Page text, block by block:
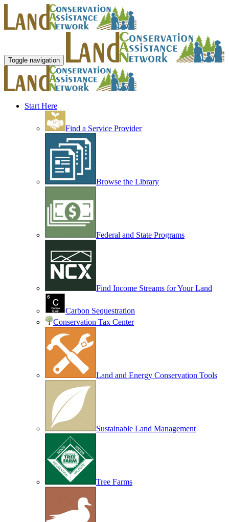
Toggle navigation
Start Here
Find a Service Provider
Browse the Library
Federal and State Programs
Find Income Streams for Your Land
Carbon Sequestration
Conservation Tax Center
Land and Energy Conservation Tools
Sustainable Land Management
Tree Farms